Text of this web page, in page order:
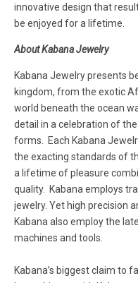
innovative design that
be enjoyed for a lifetime.
About Kabana Jewelry
Kabana Jewelry presents
kingdom, from the exotic
world beneath the ocean
detail in a celebration of
forms. Each Kabana
the exacting standards of
a lifetime of pleasure
quality. Kabana employs
jewelry. Yet high precision
Kabana also employ the
machines and tools.
Kabana’s biggest claim to